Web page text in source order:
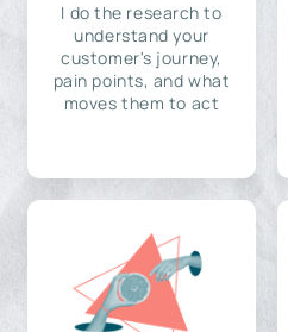
I do the research to
understand your
customer's journey,
pain points, and what
moves them to act